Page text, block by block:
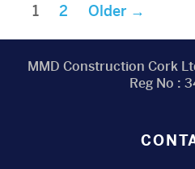
Posts
pagination
1 2 Older →
MMD Construction Cork
Reg No :